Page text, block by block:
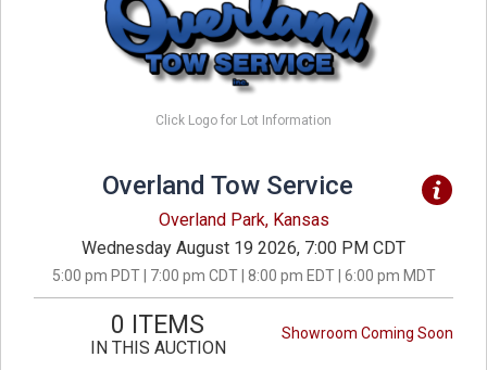
Click Logo for Lot Information
Overland Tow Service
Overland Park, Kansas
Wednesday August 19 2026, 7:00 PM CDT
5:00 pm PDT | 7:00 pm CDT | 8:00 pm EDT | 6:00 pm MDT
Showroom Coming Soon
0 ITEMS
IN THIS AUCTION